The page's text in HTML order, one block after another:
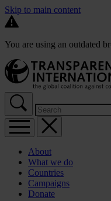
Skip to main content
You are using an outdated
About
What we do
Countries
Campaigns
Donate